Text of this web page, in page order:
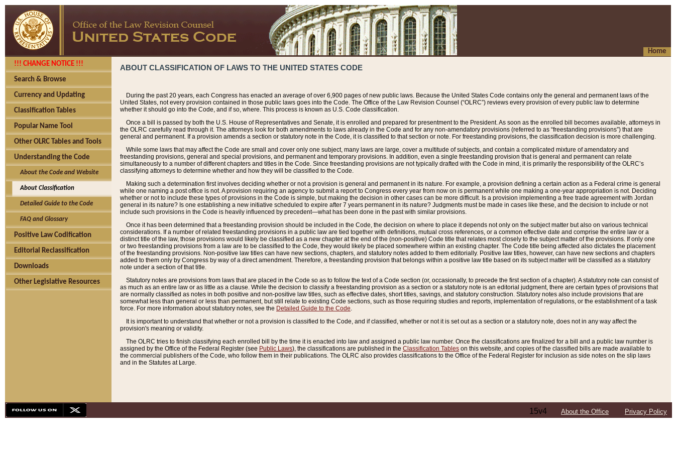
Home
!!! CHANGE NOTICE !!!
Search & Browse
Currency and Updating
Classification Tables
Popular Name Tool
Other OLRC Tables and Tools
Understanding the Code
About the Code and Website
About Classification
Detailed Guide to the Code
FAQ and Glossary
Positive Law Codification
Editorial Reclassification
Downloads
Other Legislative Resources
ABOUT CLASSIFICATION OF LAWS TO THE UNITED STATES CODE
During the past 20 years, each Congress has enacted an average of over 6,900 pages of new public laws. Because the United States Code contains only the general and permanent laws of the
United States, not every provision contained in those public laws goes into the Code. The Office of the Law Revision Counsel (“OLRC”) reviews every provision of every public law to determine
whether it should go into the Code, and if so, where. This process is known as U.S. Code classification.
Once a bill is passed by both the U.S. House of Representatives and Senate, it is enrolled and prepared for presentment to the President. As soon as the enrolled bill becomes available, attorneys in
the OLRC carefully read through it. The attorneys look for both amendments to laws already in the Code and for any non-amendatory provisions (referred to as “freestanding provisions”) that are
general and permanent. If a provision amends a section or statutory note in the Code, it is classified to that section or note. For freestanding provisions, the classification decision is more challenging.
While some laws that may affect the Code are small and cover only one subject, many laws are large, cover a multitude of subjects, and contain a complicated mixture of amendatory and
freestanding provisions, general and special provisions, and permanent and temporary provisions. In addition, even a single freestanding provision that is general and permanent can relate
simultaneously to a number of different chapters and titles in the Code. Since freestanding provisions are not typically drafted with the Code in mind, it is primarily the responsibility of the OLRC’s
classifying attorneys to determine whether and how they will be classified to the Code.
Making such a determination first involves deciding whether or not a provision is general and permanent in its nature. For example, a provision defining a certain action as a Federal crime is general
while one naming a post office is not. A provision requiring an agency to submit a report to Congress every year from now on is permanent while one making a one-year appropriation is not. Deciding
whether or not to include these types of provisions in the Code is simple, but making the decision in other cases can be more difficult. Is a provision implementing a free trade agreement with Jordan
general in its nature? Is one establishing a new initiative scheduled to expire after 7 years permanent in its nature? Judgments must be made in cases like these, and the decision to include or not
include such provisions in the Code is heavily influenced by precedent—what has been done in the past with similar provisions.
Once it has been determined that a freestanding provision should be included in the Code, the decision on where to place it depends not only on the subject matter but also on various technical
considerations. If a number of related freestanding provisions in a public law are tied together with definitions, mutual cross references, or a common effective date and comprise the entire law or a
distinct title of the law, those provisions would likely be classified as a new chapter at the end of the (non-positive) Code title that relates most closely to the subject matter of the provisions. If only one
or two freestanding provisions from a law are to be classified to the Code, they would likely be placed somewhere within an existing chapter. The Code title being affected also dictates the placement
of the freestanding provisions. Non-positive law titles can have new sections, chapters, and statutory notes added to them editorially. Positive law titles, however, can have new sections and chapters
added to them only by Congress by way of a direct amendment. Therefore, a freestanding provision that belongs within a positive law title based on its subject matter will be classified as a statutory
note under a section of that title.
Statutory notes are provisions from laws that are placed in the Code so as to follow the text of a Code section (or, occasionally, to precede the first section of a chapter). A statutory note can consist of
as much as an entire law or as little as a clause. While the decision to classify a freestanding provision as a section or a statutory note is an editorial judgment, there are certain types of provisions that
are normally classified as notes in both positive and non-positive law titles, such as effective dates, short titles, savings, and statutory construction. Statutory notes also include provisions that are
somewhat less than general or less than permanent, but still relate to existing Code sections, such as those requiring studies and reports, implementation of regulations, or the establishment of a task
force. For more information about statutory notes, see the Detailed Guide to the Code.
It is important to understand that whether or not a provision is classified to the Code, and if classified, whether or not it is set out as a section or a statutory note, does not in any way affect the
provision's meaning or validity.
The OLRC tries to finish classifying each enrolled bill by the time it is enacted into law and assigned a public law number. Once the classifications are finalized for a bill and a public law number is
assigned by the Office of the Federal Register (see Public Laws), the classifications are published in the Classification Tables on this website, and copies of the classified bills are made available to
the commercial publishers of the Code, who follow them in their publications. The OLRC also provides classifications to the Office of the Federal Register for inclusion as side notes on the slip laws
and in the Statutes at Large.
15v4 About the Office Privacy Policy